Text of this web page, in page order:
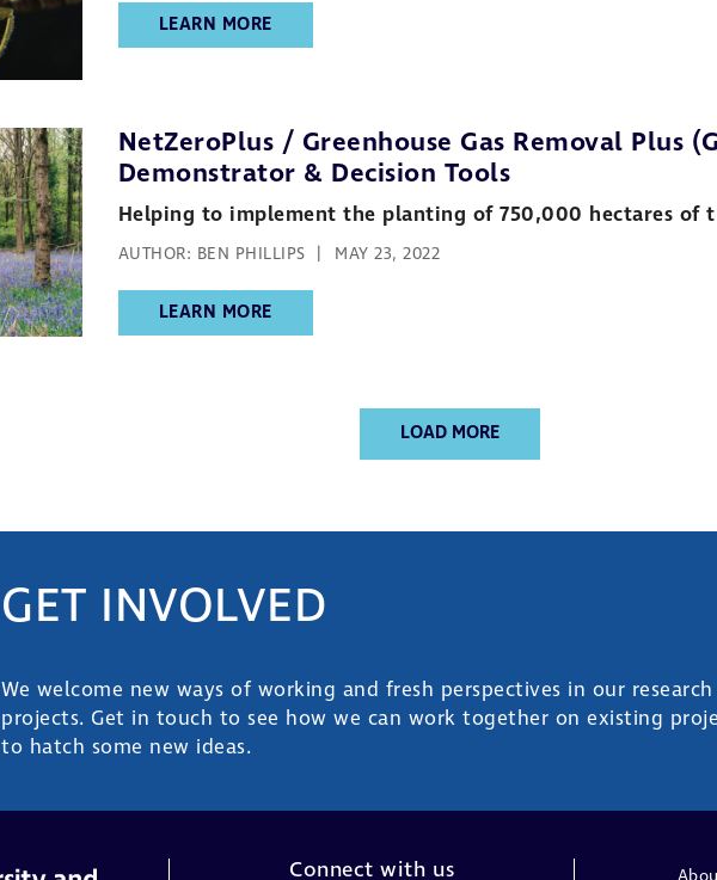
LEARN MORE
NetZeroPlus / Greenhouse Gas Removal Plus
Demonstrator & Decision Tools
Helping to implement the planting of 750,000 hectares of
AUTHOR: BEN PHILLIPS MAY 23, 2022
LEARN MORE
LOAD MORE
GET INVOLVED
We welcome new ways of working and fresh perspectives in our research
projects. Get in touch to see how we can work together on existing
to hatch some new ideas.
Connect with us